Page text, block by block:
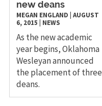
new deans
MEGAN ENGLAND AUGUST
6, 2015
NEWS
​As the new academic
year begins, Oklahoma
Wesleyan announced
the placement of three
deans.